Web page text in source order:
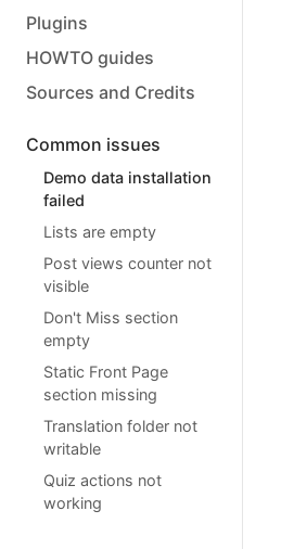
Plugins
HOWTO guides
Sources and Credits
Common issues
Demo data installation
failed
Lists are empty
Post views counter not
visible
Don't Miss section
empty
Static Front Page
section missing
Translation folder not
writable
Quiz actions not
working